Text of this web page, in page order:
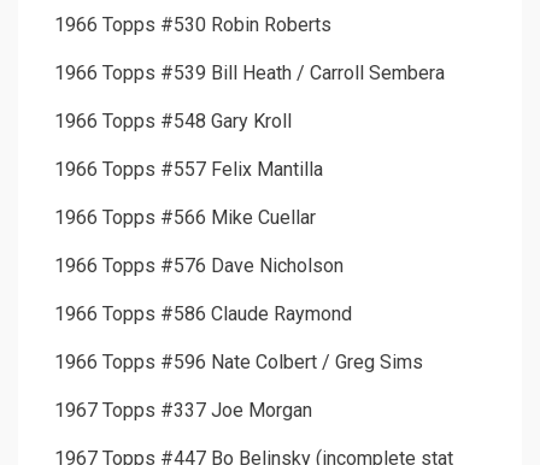
1966 Topps #530 Robin Roberts
1966 Topps #539 Bill Heath / Carroll Sembera
1966 Topps #548 Gary Kroll
1966 Topps #557 Felix Mantilla
1966 Topps #566 Mike Cuellar
1966 Topps #576 Dave Nicholson
1966 Topps #586 Claude Raymond
1966 Topps #596 Nate Colbert / Greg Sims
1967 Topps #337 Joe Morgan
1967 Topps #447 Bo Belinsky (incomplete stat